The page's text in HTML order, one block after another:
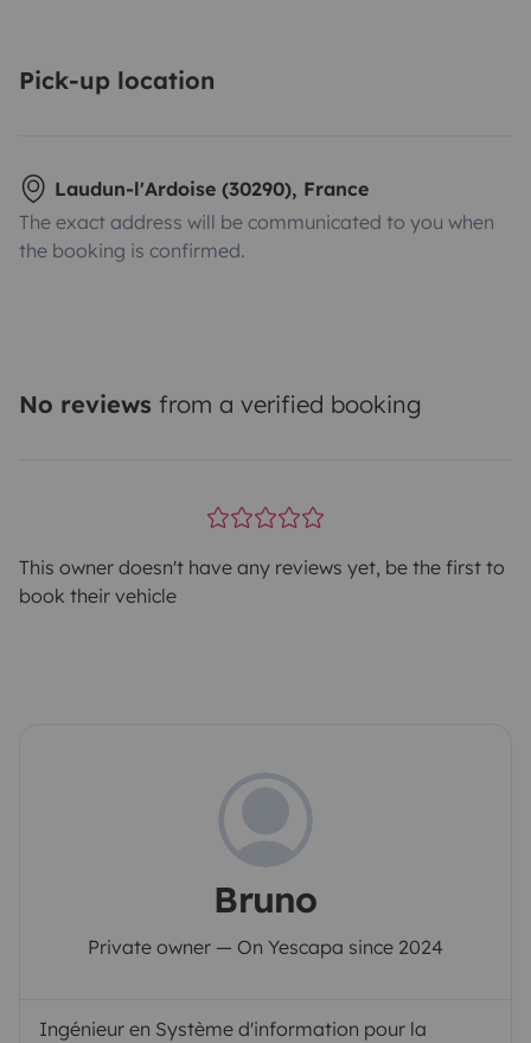
Pick-up location
Laudun-l'Ardoise (30290), France
The exact address will be communicated to you when
the booking is confirmed.
No reviews from a verified booking
This owner doesn't have any reviews yet, be the first to
book their vehicle
Bruno
Private owner — On Yescapa since 2024
Ingénieur en Système d'information pour la